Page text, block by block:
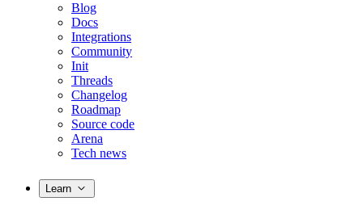
Blog
Docs
Integrations
Community
Init
Threads
Changelog
Roadmap
Source code
Arena
Tech news
Learn